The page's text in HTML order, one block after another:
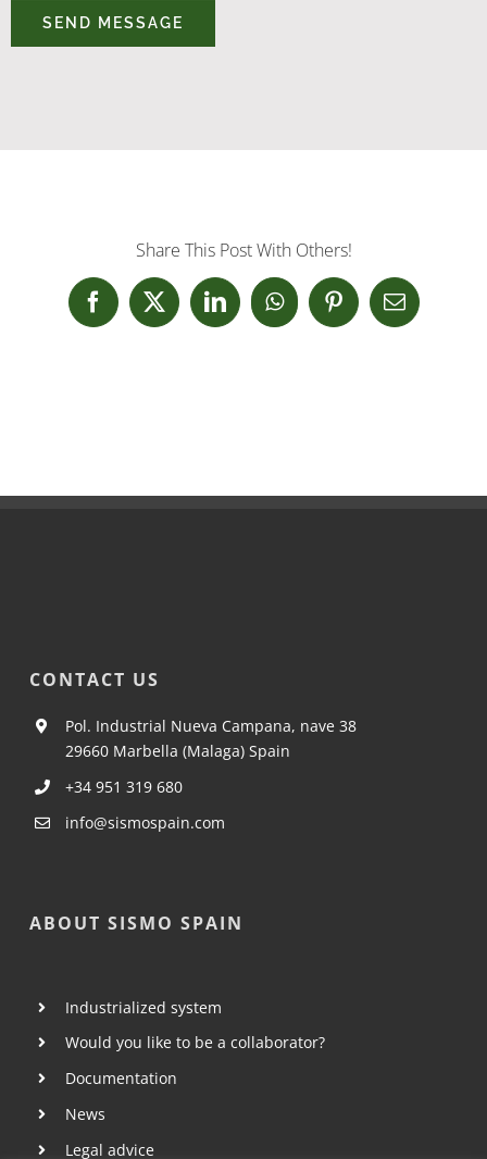
Share This Post With Others!
Facebook
X LinkedInWhatsAppPinterestEmail
ABOUT SISMO SPAIN
Industrialized system
Would you like to be a collaborator?
Documentation
News
Legal advice
CONTACT US
Pol. Industrial Nueva Campana, nave 38
29660 Marbella (Malaga) Spain
+34 951 319 680
info@sismospain.com